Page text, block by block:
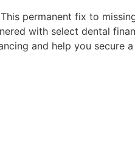
permanent fix to
with select dental
and help you secure